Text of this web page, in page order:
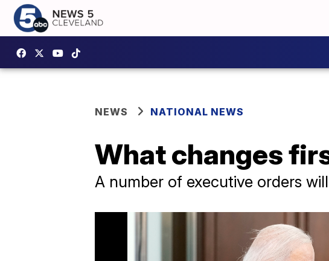
NEWS NATIONAL NEWS
What changes
A number of executive orders